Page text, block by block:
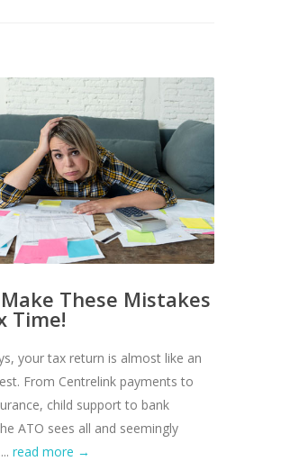
Make These Mistakes
Time!
your tax return is almost like an
From Centrelink payments to
child support to bank
ATO sees all and seemingly
read more →